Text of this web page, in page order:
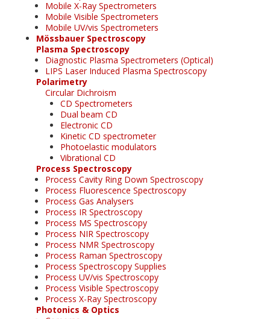
Mobile X-Ray Spectrometers
Mobile Visible Spectrometers
Mobile UV/vis Spectrometers
Mössbauer Spectroscopy
Plasma Spectroscopy
Diagnostic Plasma Spectrometers (Optical)
LIPS Laser Induced Plasma Spectroscopy
Polarimetry
Circular Dichroism
CD Spectrometers
Dual beam CD
Electronic CD
Kinetic CD spectrometer
Photoelastic modulators
Vibrational CD
Process Spectroscopy
Process Cavity Ring Down Spectroscopy
Process Fluorescence Spectroscopy
Process Gas Analysers
Process IR Spectroscopy
Process MS Spectroscopy
Process NIR Spectroscopy
Process NMR Spectroscopy
Process Raman Spectroscopy
Process Spectroscopy Supplies
Process UV/vis Spectroscopy
Process Visible Spectroscopy
Process X-Ray Spectroscopy
Photonics & Optics